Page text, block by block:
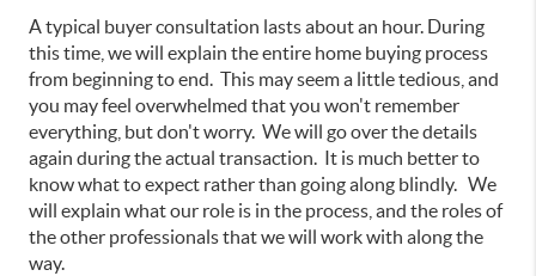
A typical buyer consultation lasts about an hour. During
this time, we will explain the entire home buying process
from beginning to end. This may seem a little tedious, and
you may feel overwhelmed that you won't remember
everything, but don't worry. We will go over the details
again during the actual transaction. It is much better to
know what to expect rather than going along blindly. We
will explain what our role is in the process, and the roles of
the other professionals that we will work with along the
way.